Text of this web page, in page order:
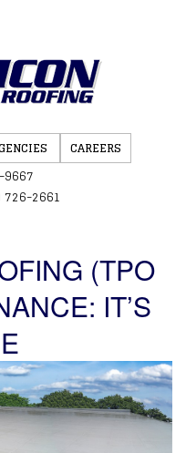
CAREERS
9667
726-2661
(TPO
IT’S